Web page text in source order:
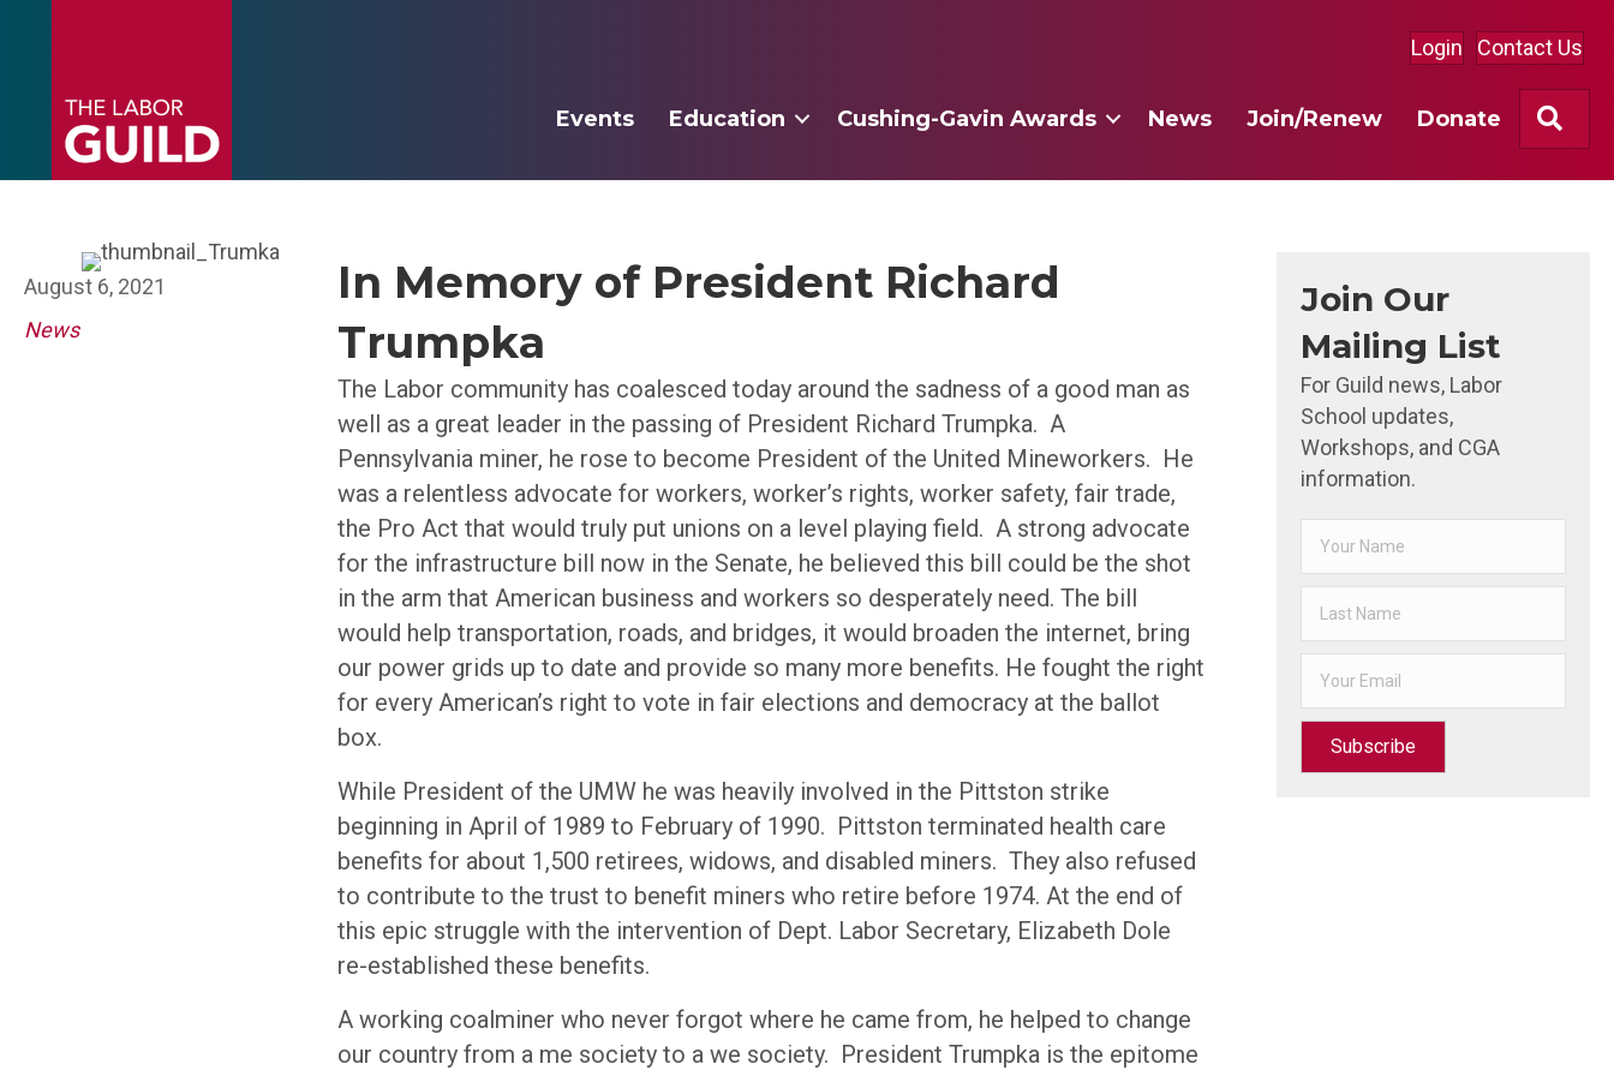
Login Contact Us
Events Education Cushing-Gavin Awards News Join/Renew Donate
August 6, 2021
News
In Memory of President Richard
Trumpka
The Labor community has coalesced today around the sadness of a good man as
well as a great leader in the passing of President Richard Trumpka. A
Pennsylvania miner, he rose to become President of the United Mineworkers. He
was a relentless advocate for workers, worker’s rights, worker safety, fair trade,
the Pro Act that would truly put unions on a level playing field. A strong advocate
for the infrastructure bill now in the Senate, he believed this bill could be the shot
in the arm that American business and workers so desperately need. The bill
would help transportation, roads, and bridges, it would broaden the internet, bring
our power grids up to date and provide so many more benefits. He fought the right
for every American’s right to vote in fair elections and democracy at the ballot
box.
While President of the UMW he was heavily involved in the Pittston strike
beginning in April of 1989 to February of 1990. Pittston terminated health care
benefits for about 1,500 retirees, widows, and disabled miners. They also refused
to contribute to the trust to benefit miners who retire before 1974. At the end of
this epic struggle with the intervention of Dept. Labor Secretary, Elizabeth Dole
re-established these benefits.
A working coalminer who never forgot where he came from, he helped to change
our country from a me society to a we society. President Trumpka is the epitome
Join Our
Mailing List
For Guild news, Labor
School updates,
Workshops, and CGA
information.
Subscribe